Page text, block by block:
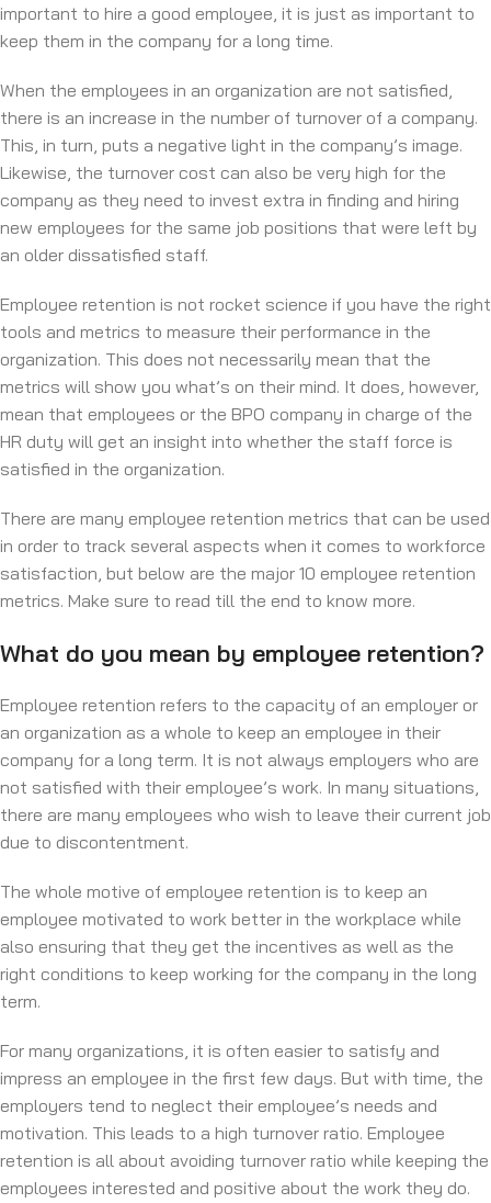
important to hire a good employee, it is just as important to
keep them in the company for a long time.
When the employees in an organization are not satisfied,
there is an increase in the number of turnover of a company.
This, in turn, puts a negative light in the company’s image.
Likewise, the turnover cost can also be very high for the
company as they need to invest extra in finding and hiring
new employees for the same job positions that were left by
an older dissatisfied staff.
Employee retention is not rocket science if you have the right
tools and metrics to measure their performance in the
organization. This does not necessarily mean that the
metrics will show you what’s on their mind. It does, however,
mean that employees or the BPO company in charge of the
HR duty will get an insight into whether the staff force is
satisfied in the organization.
There are many employee retention metrics that can be used
in order to track several aspects when it comes to workforce
satisfaction, but below are the major 10 employee retention
metrics. Make sure to read till the end to know more.
What do you mean by employee retention?
Employee retention refers to the capacity of an employer or
an organization as a whole to keep an employee in their
company for a long term. It is not always employers who are
not satisfied with their employee’s work. In many situations,
there are many employees who wish to leave their current job
due to discontentment.
The whole motive of employee retention is to keep an
employee motivated to work better in the workplace while
also ensuring that they get the incentives as well as the
right conditions to keep working for the company in the long
term.
For many organizations, it is often easier to satisfy and
impress an employee in the first few days. But with time, the
employers tend to neglect their employee’s needs and
motivation. This leads to a high turnover ratio. Employee
retention is all about avoiding turnover ratio while keeping the
employees interested and positive about the work they do.